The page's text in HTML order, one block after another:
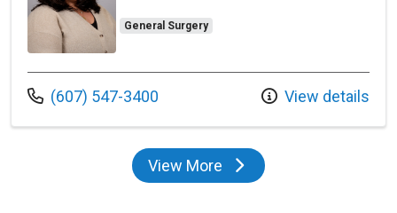
General Surgery
Call us at
(607) 547-3400 View details
View Moreproviders